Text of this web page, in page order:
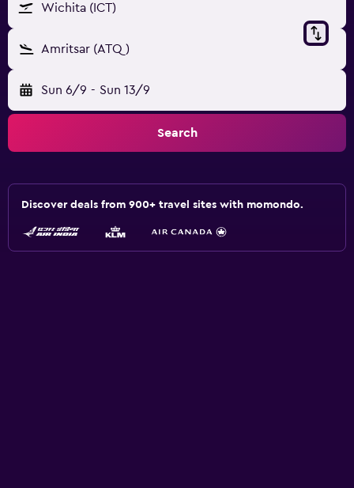
Wichita (ICT)
Amritsar (ATQ)
Sun 6/9 - Sun 13/9
Search
Discover deals from 900+ travel sites with momondo.